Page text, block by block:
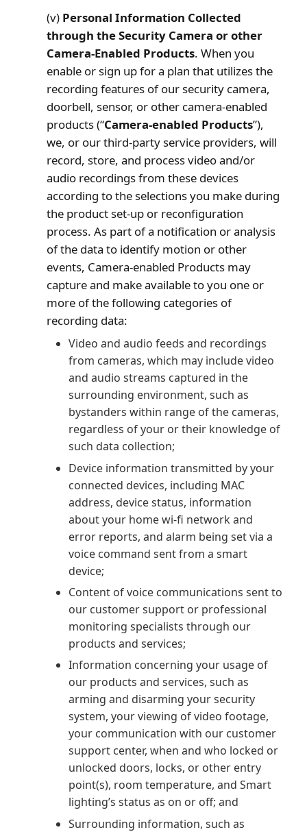
(v) Personal Information Collected
through the Security Camera or other
Camera-Enabled Products. When you
enable or sign up for a plan that utilizes the
recording features of our security camera,
doorbell, sensor, or other camera-enabled
products (“Camera-enabled Products”),
we, or our third-party service providers, will
record, store, and process video and/or
audio recordings from these devices
according to the selections you make during
the product set-up or reconfiguration
process. As part of a notification or analysis
of the data to identify motion or other
events, Camera-enabled Products may
capture and make available to you one or
more of the following categories of
recording data:
Video and audio feeds and recordings
from cameras, which may include video
and audio streams captured in the
surrounding environment, such as
bystanders within range of the cameras,
regardless of your or their knowledge of
such data collection;
Device information transmitted by your
connected devices, including MAC
address, device status, information
about your home wi-fi network and
error reports, and alarm being set via a
voice command sent from a smart
device;
Content of voice communications sent to
our customer support or professional
monitoring specialists through our
products and services;
Information concerning your usage of
our products and services, such as
arming and disarming your security
system, your viewing of video footage,
your communication with our customer
support center, when and who locked or
unlocked doors, locks, or other entry
point(s), room temperature, and Smart
lighting’s status as on or off; and
Surrounding information, such as